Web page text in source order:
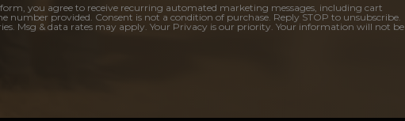
you agree to receive recurring automated marketing messages, including cart
number provided. Consent is not a condition of purchase. Reply STOP to unsubscribe.
Msg & data rates may apply. Your Privacy is our priority. Your information will not be